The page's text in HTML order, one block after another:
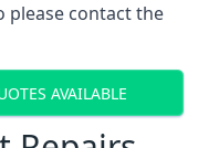
please contact the
AVAILABLE